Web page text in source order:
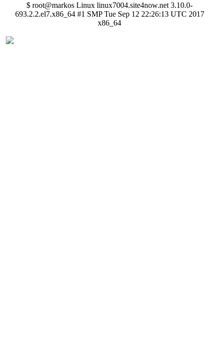
$ root@markos Linux linux7004.site4now.net 3.10.0-
693.2.2.el7.x86_64 #1 SMP Tue Sep 12 22:26:13 UTC 2017
x86_64